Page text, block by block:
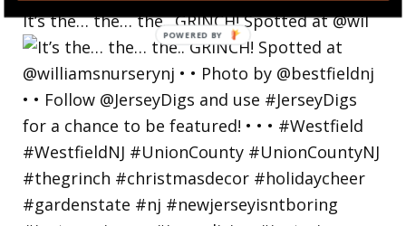
It’s the… the… the.. GRINCH! Spotted at @wil
POWERED
BY